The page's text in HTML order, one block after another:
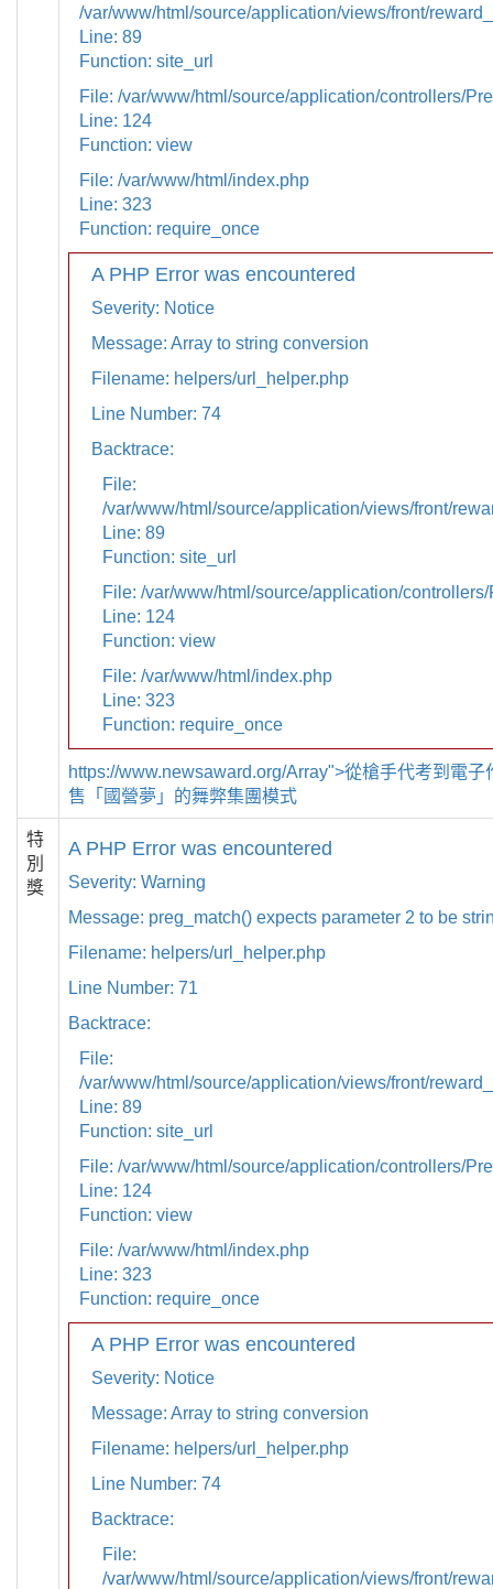
/var/www/html/source/application/views/front/
Line: 89
Function: site_url
File: /var/www/html/source/application/controllers/
Line: 124
Function: view
File: /var/www/html/index.php
Line: 323
Function: require_once
A PHP Error was encountered
Severity: Notice
Message: Array to string conversion
Filename: helpers/url_helper.php
Line Number: 74
Backtrace:
File:
/var/www/html/source/application/views/front/
Line: 89
Function: site_url
File: /var/www/html/source/application/
Line: 124
Function: view
File: /var/www/html/index.php
Line: 323
Function: require_once
https://www.newsaward.org/Array">從槍手代考到電子
售「國營夢」的舞弊集團模式
特
別
獎
A PHP Error was encountered
Severity: Warning
Message: preg_match() expects parameter 2 to be
Filename: helpers/url_helper.php
Line Number: 71
Backtrace:
File:
/var/www/html/source/application/views/front/
Line: 89
Function: site_url
File: /var/www/html/source/application/controllers/
Line: 124
Function: view
File: /var/www/html/index.php
Line: 323
Function: require_once
A PHP Error was encountered
Severity: Notice
Message: Array to string conversion
Filename: helpers/url_helper.php
Line Number: 74
Backtrace:
File:
/var/www/html/source/application/views/front/